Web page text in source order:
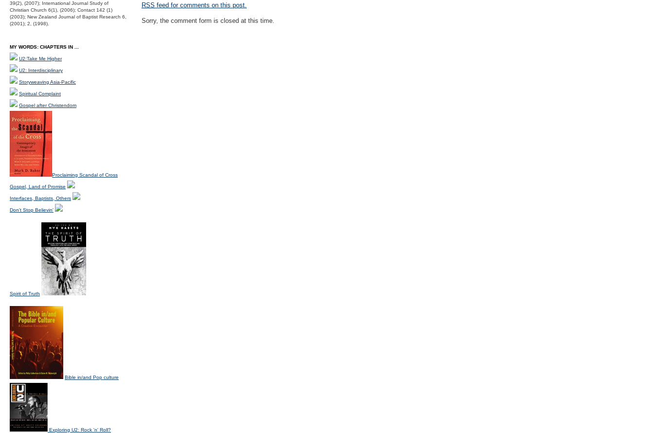
RSS feed for comments on this post.
Sorry, the comment form is closed at this time.
39(2), (2007); International Journal Study of
Christian Church 6(1), (2006); Contact 142 (1)
(2003); New Zealand Journal of Baptist Research 6,
(2001); 2, (1998).
MY WORDS: CHAPTERS IN ...
U2:Take Me Higher
U2: Interdisciplinary
Storyweaving Asia-Pacific
Spiritual Complaint
Gospel after Christendom
Proclaiming Scandal of Cross
Gospel, Land of Promise
Interfaces, Baptists, Others
Don't Stop Believin'
Spirit of Truth
Bible in/and Pop culture
Exploring U2: Rock 'n' Roll?